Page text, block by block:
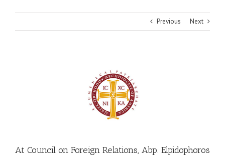
Previous Next
At Council on Foreign Relations, Abp. Elpidophoros